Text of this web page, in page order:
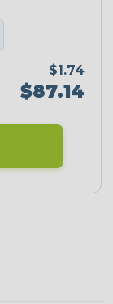
$1.74
$87.14